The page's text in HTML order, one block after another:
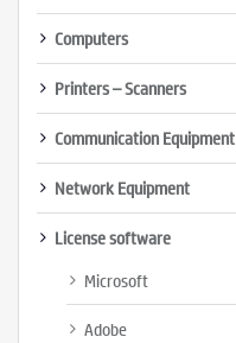
Computers
Printers – Scanners
Communication Equipment
Network Equipment
License software
Microsoft
Adobe